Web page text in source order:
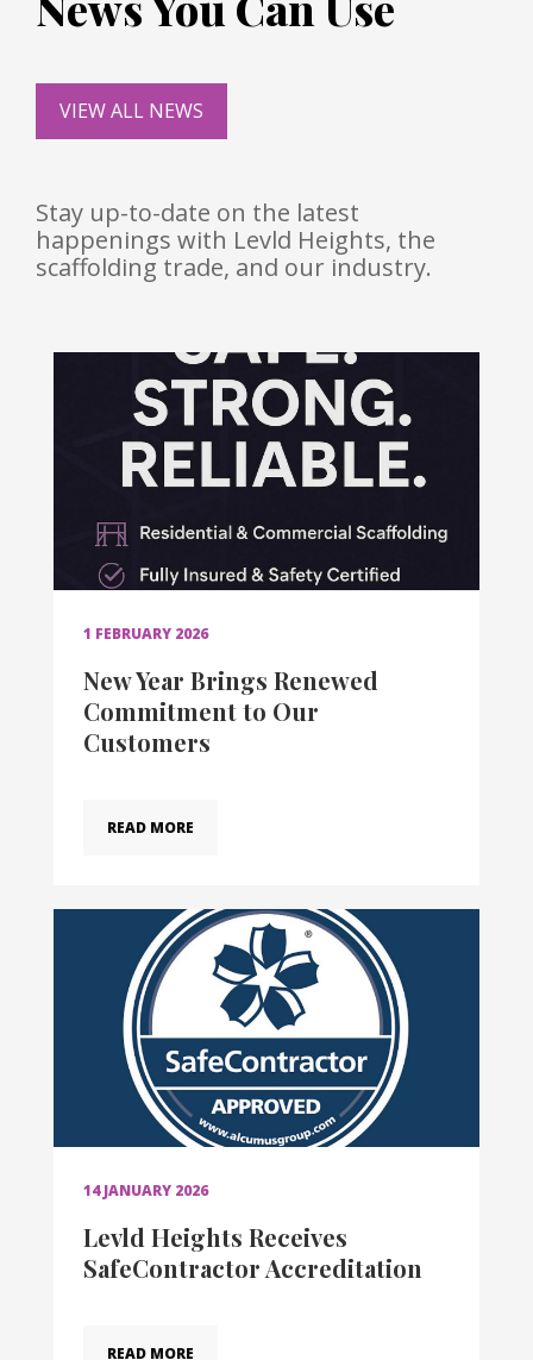
VIEW ALL NEWS
Stay up-to-date on the latest
happenings with Levld Heights, the
scaffolding trade, and our industry.
1 FEBRUARY 2026
New Year Brings Renewed
Commitment to Our
Customers
READ MORE
14 JANUARY 2026
Levld Heights Receives
SafeContractor Accreditation
READ MORE